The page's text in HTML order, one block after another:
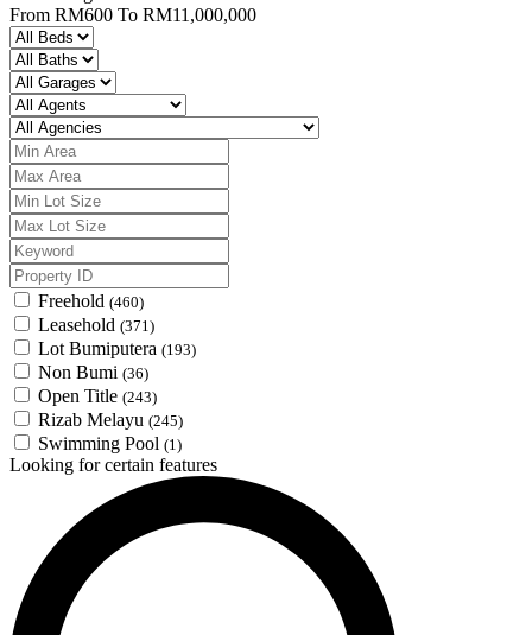
From RM600 To RM11,000,000
Freehold (460)
Leasehold (371)
Lot Bumiputera (193)
Non Bumi (36)
Open Title (243)
Rizab Melayu (245)
Swimming Pool (1)
Looking for certain features